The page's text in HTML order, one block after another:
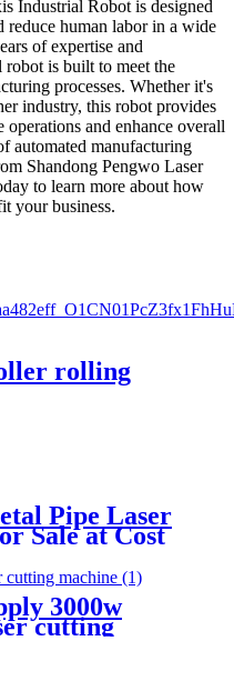
Industrial Robot is designed
human labor in a wide
of expertise and
is built to meet the
processes. Whether it's
industry, this robot provides
and enhance overall
automated manufacturing
Shandong Pengwo Laser
to learn more about how
your business.
rolling
Pipe Laser
Sale at Cost
3000w
cutting